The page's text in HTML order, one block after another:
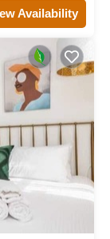
Availability